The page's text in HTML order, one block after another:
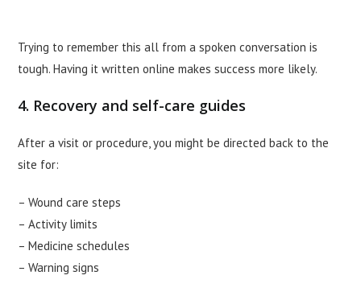
Trying to remember this all from a spoken conversation is
tough. Having it written online makes success more likely.
4. Recovery and self-care guides
After a visit or procedure, you might be directed back to the
site for:
– Wound care steps
– Activity limits
– Medicine schedules
– Warning signs